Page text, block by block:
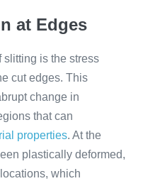
at Edges
slitting is the stress
cut edges. This
change in
that can
properties. At the
plastically deformed,
which